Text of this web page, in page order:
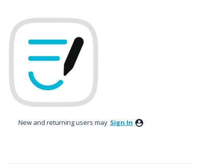
to
content
New and returning users may Sign In